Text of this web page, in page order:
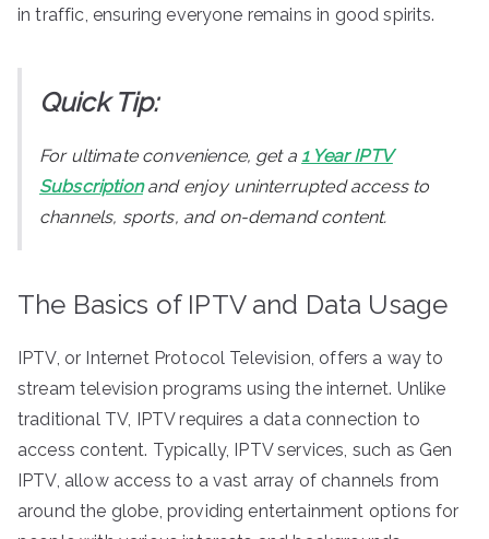
in traffic, ensuring everyone remains in good spirits.
Quick Tip:
For ultimate convenience, get a 1 Year IPTV
Subscriptionand enjoy uninterrupted access to
channels, sports, and on-demand content.
The Basics of IPTV and Data Usage
IPTV, or Internet Protocol Television, offers a way to
stream television programs using the internet. Unlike
traditional TV, IPTV requires a data connection to
access content. Typically, IPTV services, such as Gen
IPTV, allow access to a vast array of channels from
around the globe, providing entertainment options for